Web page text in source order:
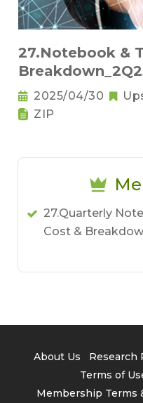
27.Notebook &
2025/04/30
ZIP
27.Quarterly
Cost &
About Us Research
Terms of
Membership Terms